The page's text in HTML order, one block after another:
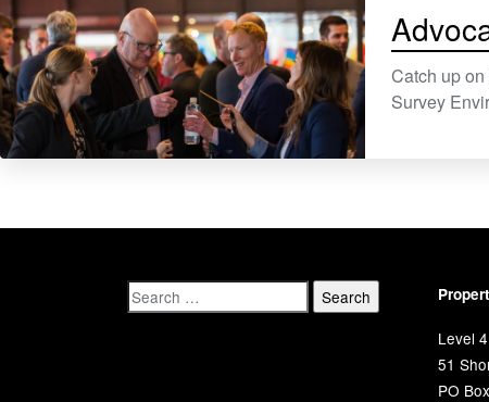
Catch up
Survey​
Level
51
PO